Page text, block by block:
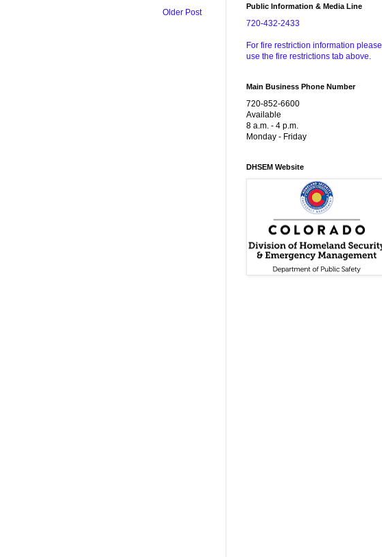
Older Post
Public Information & Media Line
720-432-2433
For fire restriction information please
use the fire restrictions tab above.
Main Business Phone Number
720-852-6600
Available
8 a.m. - 4 p.m.
Monday - Friday
DHSEM Website